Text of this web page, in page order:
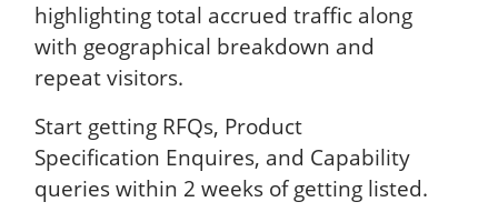
highlighting total accrued traffic along
with geographical breakdown and
repeat visitors.
Start getting RFQs, Product
Specification Enquires, and Capability
queries within 2 weeks of getting listed.